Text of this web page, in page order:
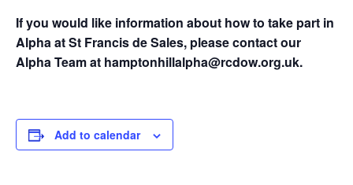
If you would like information about how to take part in
Alpha at St Francis de Sales, please contact our
Alpha Team at hamptonhillalpha@rcdow.org.uk.
Add to calendar